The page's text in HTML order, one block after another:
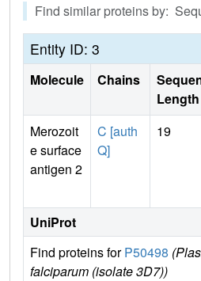
Find similar proteins by:
Entity ID: 3
Molecule Chains
Length
Merozoit
e surface
antigen 2
C [auth
Q]
19
UniProt
Find proteins forP50498
falciparum (isolate 3D7))